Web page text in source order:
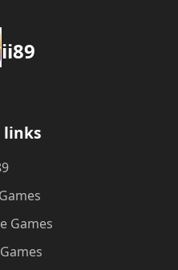
ii89
links
Games